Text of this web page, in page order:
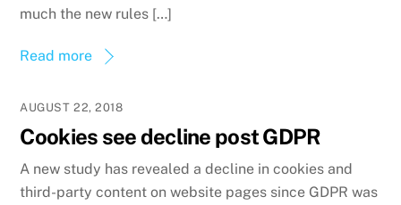
much the new rules […]
Read more
AUGUST 22, 2018
Cookies see decline post GDPR
A new study has revealed a decline in cookies and
third-party content on website pages since GDPR was